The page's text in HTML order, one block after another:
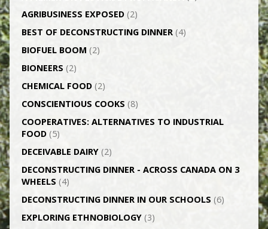
AGRI­BUSINESS EXPOSED(2)
BEST OF DECONSTRUCTING DINNER(4)
BIOFUEL BOOM (2)
BIONEERS (2)
CHEMICAL FOOD(2)
CONSCIENTIOUS COOKS (8)
CO­OPERATIVES: ALTERNATIVES TO INDUSTRIAL
FOOD(5)
DECEIVABLE DAIRY(2)
DECONSTRUCTING DINNER -­ ACROSS CANADA ON 3
WHEELS (4)
DECONSTRUCTING DINNER IN OUR SCHOOLS (6)
EXPLORING ETHNOBIOLOGY(3)